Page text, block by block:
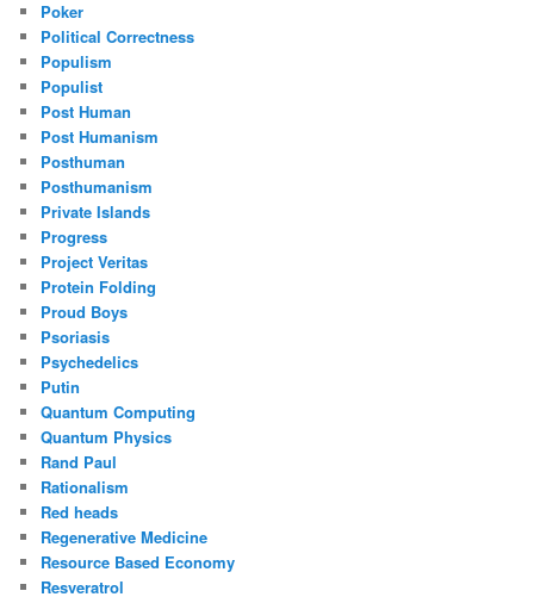
Poker
Political Correctness
Populism
Populist
Post Human
Post Humanism
Posthuman
Posthumanism
Private Islands
Progress
Project Veritas
Protein Folding
Proud Boys
Psoriasis
Psychedelics
Putin
Quantum Computing
Quantum Physics
Rand Paul
Rationalism
Red heads
Regenerative Medicine
Resource Based Economy
Resveratrol